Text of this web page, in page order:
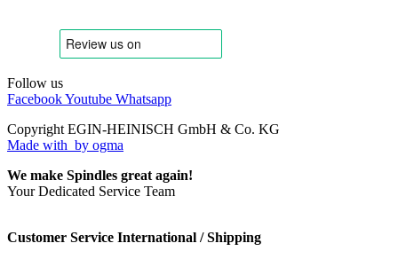
Follow us
FacebookYoutube Whatsapp
Copyright EGIN-HEINISCH GmbH & Co. KG
Made with by ogma
We make Spindles great again!
Your Dedicated Service Team
Customer Service International / Shipping